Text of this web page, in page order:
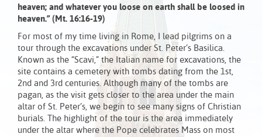
heaven; and whatever you loose on earth shall be loosed in
heaven.” (Mt. 16:16-19)
For most of my time living in Rome, I lead pilgrims on a
tour through the excavations under St. Peter’s Basilica.
Known as the “Scavi,” the Italian name for excavations, the
site contains a cemetery with tombs dating from the 1st,
2nd and 3rd centuries. Although many of the tombs are
pagan, as the visit gets closer to the area under the main
altar of St. Peter’s, we begin to see many signs of Christian
burials. The highlight of the tour is the area immediately
under the altar where the Pope celebrates Mass on most